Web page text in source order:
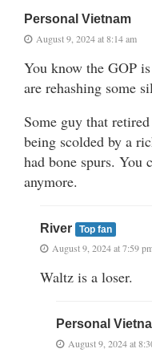
Personal Vietnam
August 9, 2024 at 8:14 am
You know the GOP
are rehashing some
Some guy that
being scolded by a
had bone spurs. You
anymore.
River Top fan
August 9, 2024 at 7:59
Waltz is a loser.
Personal
August 9, 2024 at